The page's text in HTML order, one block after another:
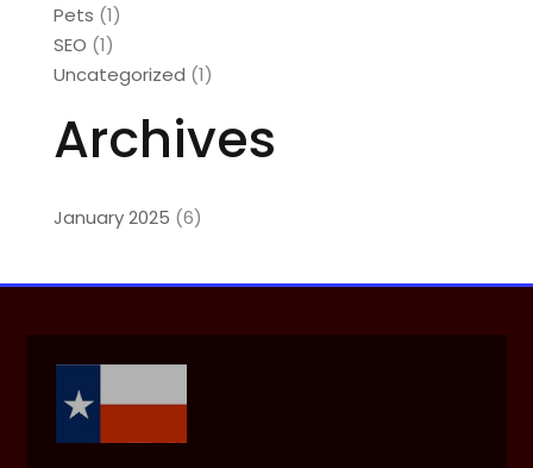
Pets (1)
SEO (1)
Uncategorized (1)
Archives
January 2025 (6)